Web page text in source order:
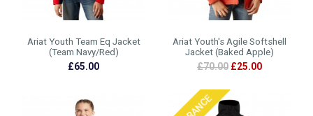
Ariat Youth Team Eq Jacket
(Team Navy/Red)
£65.00
Ariat Youth's Agile Softshell
Jacket (Baked Apple)
£70.00 £25.00